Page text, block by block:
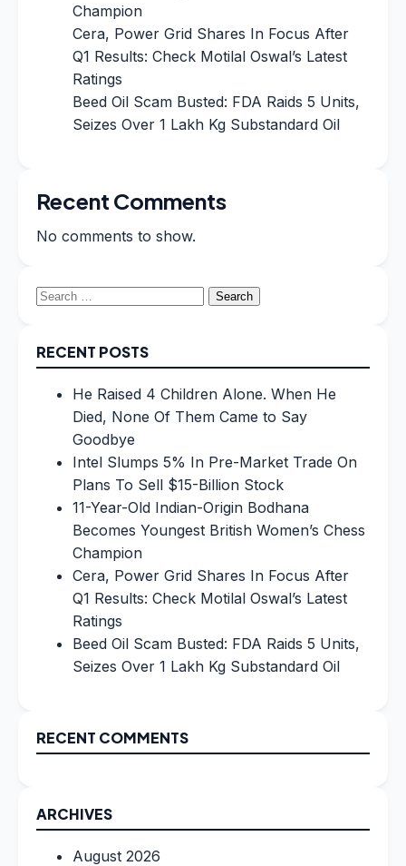
Champion
Cera, Power Grid Shares In Focus After
Q1 Results: Check Motilal Oswal’s Latest
Ratings
Beed Oil Scam Busted: FDA Raids 5 Units,
Seizes Over 1 Lakh Kg Substandard Oil
Recent Comments
No comments to show.
Search
RECENT POSTS
He Raised 4 Children Alone. When He
Died, None Of Them Came to Say
Goodbye
Intel Slumps 5% In Pre-Market Trade On
Plans To Sell $15-Billion Stock
11-Year-Old Indian-Origin Bodhana
Becomes Youngest British Women’s Chess
Champion
Cera, Power Grid Shares In Focus After
Q1 Results: Check Motilal Oswal’s Latest
Ratings
Beed Oil Scam Busted: FDA Raids 5 Units,
Seizes Over 1 Lakh Kg Substandard Oil
RECENT COMMENTS
ARCHIVES
August 2026